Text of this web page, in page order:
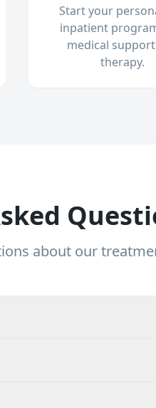
Start your
inpatient
medical
therapy.
about our